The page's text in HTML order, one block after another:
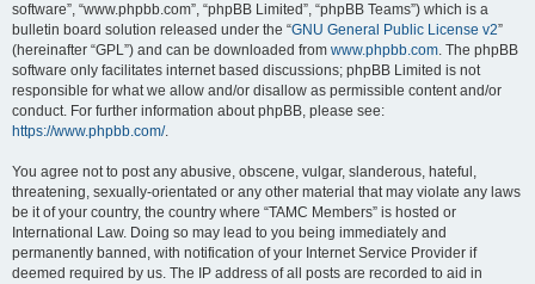
software”, “www.phpbb.com”, “phpBB Limited”, “phpBB Teams”) which is a
bulletin board solution released under the “GNU General Public License v2”
(hereinafter “GPL”) and can be downloaded from www.phpbb.com. The phpBB
software only facilitates internet based discussions; phpBB Limited is not
responsible for what we allow and/or disallow as permissible content and/or
conduct. For further information about phpBB, please see:
https://www.phpbb.com/.
You agree not to post any abusive, obscene, vulgar, slanderous, hateful,
threatening, sexually-orientated or any other material that may violate any laws
be it of your country, the country where “TAMC Members” is hosted or
International Law. Doing so may lead to you being immediately and
permanently banned, with notification of your Internet Service Provider if
deemed required by us. The IP address of all posts are recorded to aid in